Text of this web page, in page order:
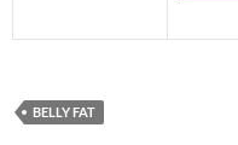
BELLY FAT